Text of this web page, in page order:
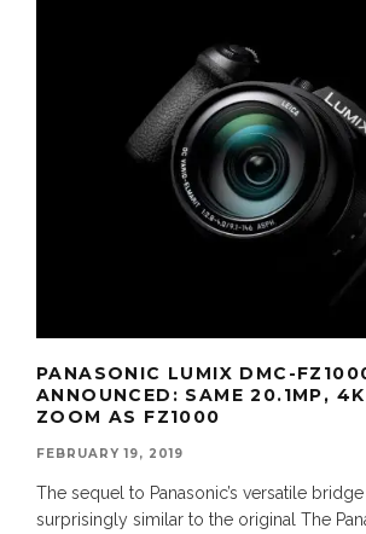
PANASONIC LUMIX DMC-
ANNOUNCED: SAME 20.1MP,
ZOOM AS FZ1000
FEBRUARY 19, 2019
The sequel to Panasonic’s versatile
surprisingly similar to the original The